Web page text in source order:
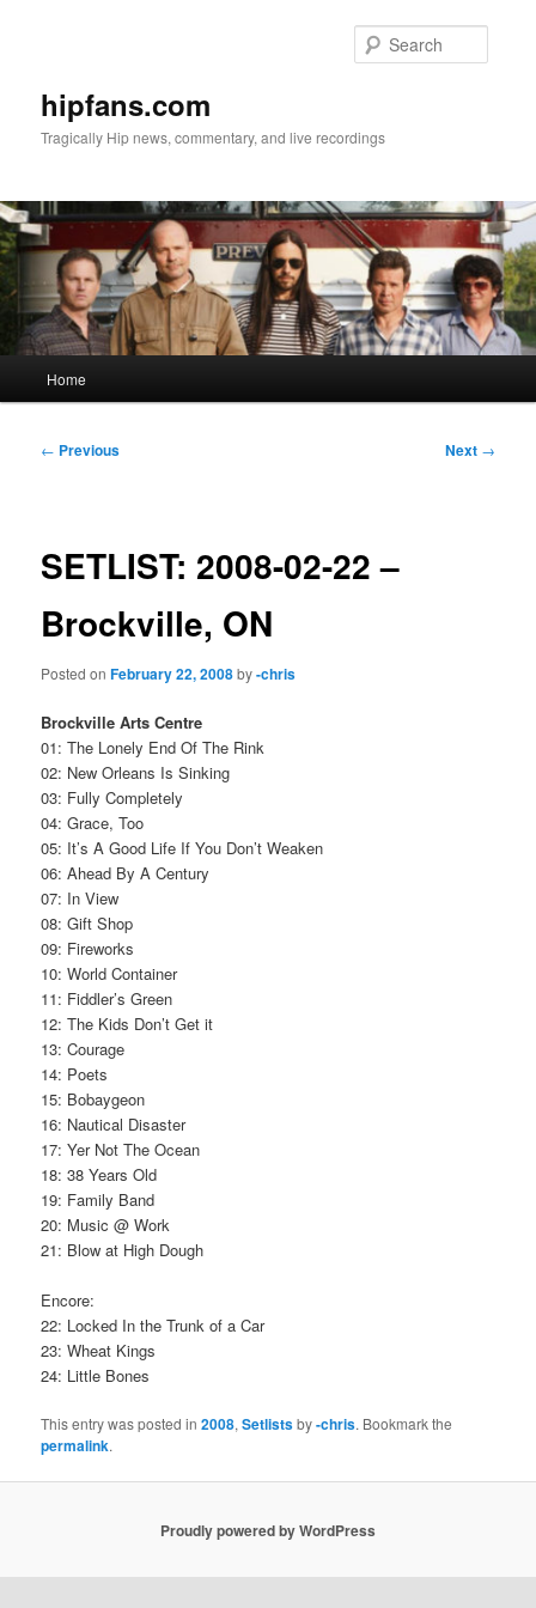
hipfans.com
Tragically Hip news, commentary, and live recordings
Home
Post
← Previous Next →
SETLIST: 2008-02-22 –
Brockville, ON
Posted onFebruary 22, 2008by-chris
Brockville Arts Centre
01: The Lonely End Of The Rink
02: New Orleans Is Sinking
03: Fully Completely
04: Grace, Too
05: It’s A Good Life If You Don’t Weaken
06: Ahead By A Century
07: In View
08: Gift Shop
09: Fireworks
10: World Container
11: Fiddler’s Green
12: The Kids Don’t Get it
13: Courage
14: Poets
15: Bobaygeon
16: Nautical Disaster
17: Yer Not The Ocean
18: 38 Years Old
19: Family Band
20: Music @ Work
21: Blow at High Dough
Encore:
22: Locked In the Trunk of a Car
23: Wheat Kings
24: Little Bones
This entry was posted in2008,Setlistsby-chris. Bookmark the
permalink.
Proudly powered by WordPress